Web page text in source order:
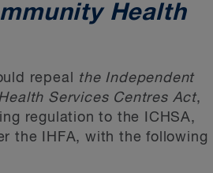
Health
repeal the Independent
Services Centres Act,
regulation to the ICHSA,
the IHFA, with the following